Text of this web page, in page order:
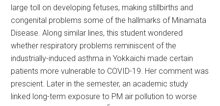
large toll on developing fetuses, making stillbirths and
congenital problems some of the hallmarks of Minamata
Disease. Along similar lines, this student wondered
whether respiratory problems reminiscent of the
industrially-induced asthma in Yokkaichi made certain
patients more vulnerable to COVID-19. Her comment was
prescient. Later in the semester, an academic study
linked long-term exposure to PM air pollution to worse